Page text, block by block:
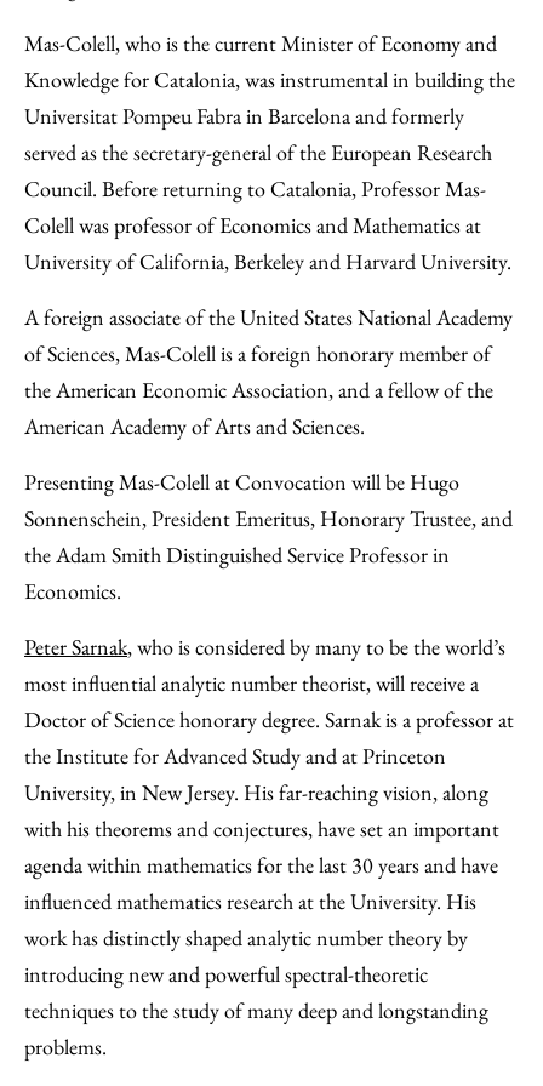
Mas-Colell, who is the current Minister of Economy and
Knowledge for Catalonia, was instrumental in building the
Universitat Pompeu Fabra in Barcelona and formerly
served as the secretary-general of the European Research
Council. Before returning to Catalonia, Professor Mas-
Colell was professor of Economics and Mathematics at
University of California, Berkeley and Harvard University.
A foreign associate of the United States National Academy
of Sciences, Mas-Colell is a foreign honorary member of
the American Economic Association, and a fellow of the
American Academy of Arts and Sciences.
Presenting Mas-Colell at Convocation will be Hugo
Sonnenschein, President Emeritus, Honorary Trustee, and
the Adam Smith Distinguished Service Professor in
Economics.
Peter Sarnak, who is considered by many to be the world’s
most influential analytic number theorist, will receive a
Doctor of Science honorary degree. Sarnak is a professor at
the Institute for Advanced Study and at Princeton
University, in New Jersey. His far-reaching vision, along
with his theorems and conjectures, have set an important
agenda within mathematics for the last 30 years and have
influenced mathematics research at the University. His
work has distinctly shaped analytic number theory by
introducing new and powerful spectral-theoretic
techniques to the study of many deep and longstanding
problems.